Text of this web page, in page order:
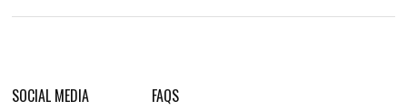
SOCIAL MEDIA FAQS